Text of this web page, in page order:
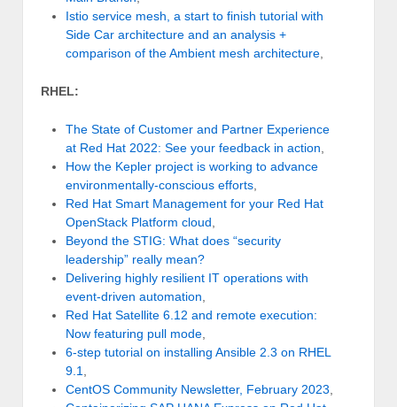
Istio service mesh, a start to finish tutorial with
Side Car architecture and an analysis +
comparison of the Ambient mesh architecture
RHEL:
The State of Customer and Partner Experience
at Red Hat 2022: See your feedback in action,
How the Kepler project is working to advance
environmentally-conscious efforts,
Red Hat Smart Management for your Red Hat
OpenStack Platform cloud,
Beyond the STIG: What does “security
leadership” really mean?
Delivering highly resilient IT operations with
event-driven automation,
Red Hat Satellite 6.12 and remote execution:
Now featuring pull mode,
6-step tutorial on installing Ansible 2.3 on RHEL
9.1,
CentOS Community Newsletter, February 2023,